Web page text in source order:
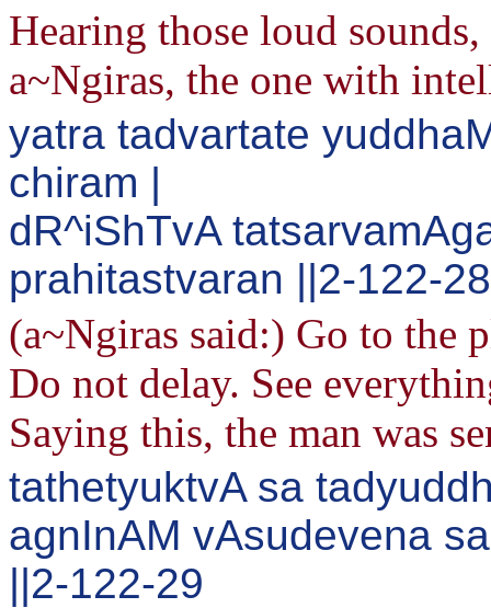
Hearing those loud
a~Ngiras, the one with
yatra tadvartate
chiram |
dR^iShTvA
prahitastvaran ||2-122-28
(a~Ngiras said:) Go to the
Do not delay. See
Saying this, the man was
tathetyuktvA sa
agnInAM vAsudevena
||2-122-29